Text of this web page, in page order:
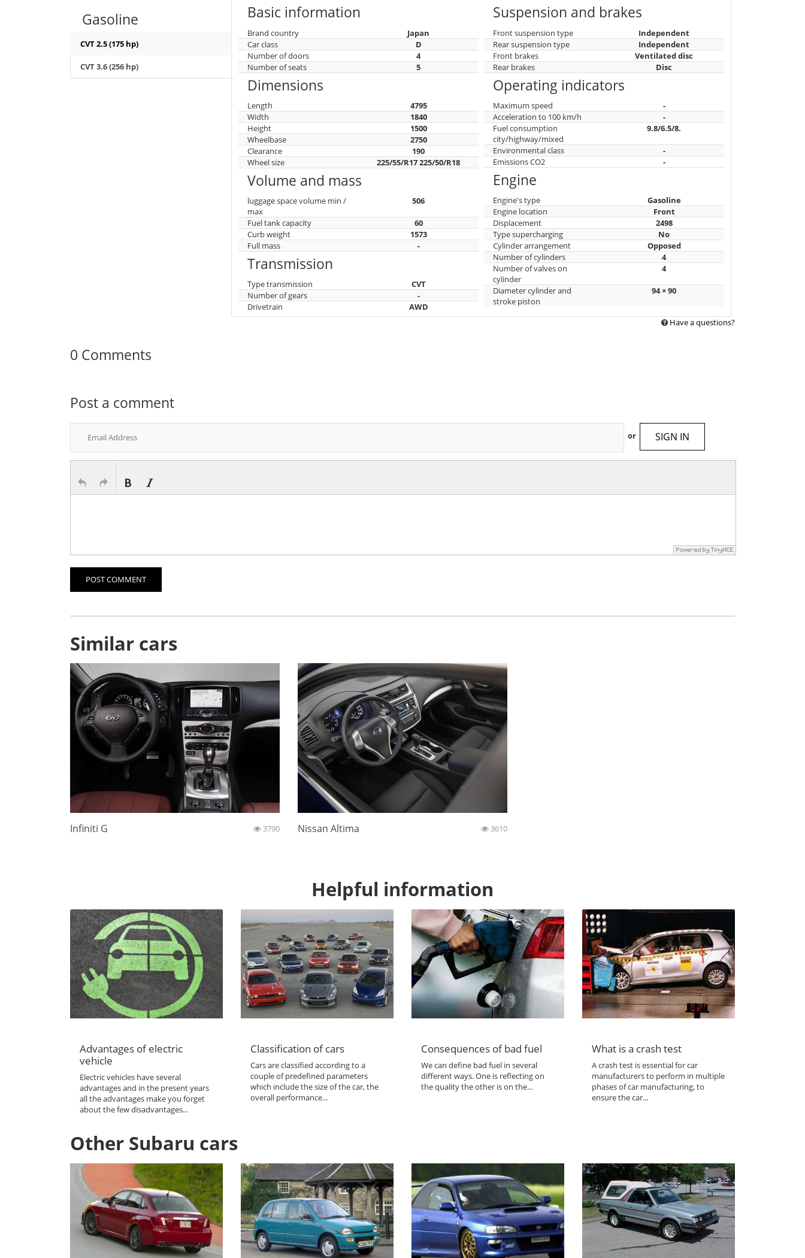
Gasoline
CVT 2.5 (175 hp)
CVT 3.6 (256 hp)
Basic information
Brand country
Japan
Car class
D
Number of doors
4
Number of seats
5
Dimensions
Length
4795
Width
1840
Height
1500
Wheelbase
2750
Clearance
190
Wheel size
225/55/R17 225/50/R18
Volume and mass
luggage space volume min /
max
506
Fuel tank capacity
60
Curb weight
1573
Full mass
-
Transmission
Type transmission
CVT
Number of gears
-
Drivetrain
AWD
Suspension and brakes
Front suspension type
Independent
Rear suspension type
Independent
Front brakes
Ventilated disc
Rear brakes
Disc
Operating indicators
Maximum speed
-
Acceleration to 100 km/h
-
Fuel consumption
city/highway/mixed
9.8/6.5/8.
Environmental class
-
Emissions CO2
-
Engine
Engine's type
Gasoline
Engine location
Front
Displacement
2498
Type supercharging
No
Cylinder arrangement
Opposed
Number of cylinders
4
Number of valves on
cylinder
4
Diameter cylinder and
stroke piston
94 × 90
Have a questions?
0 Comments
Post a comment
or SIGN IN
POST COMMENT
Similar cars
Infiniti G 3790 Nissan Altima 3610
Helpful information
Advantages of electric
vehicle
Electric vehicles have several
advantages and in the present years
all the advantages make you forget
about the few disadvantages...
Classification of cars
Cars are classified according to a
couple of predefined parameters
which include the size of the car, the
overall performance...
Consequences of bad fuel
We can define bad fuel in several
different ways. One is reflecting on
the quality the other is on the...
What is a crash test
A crash test is essential for car
manufacturers to perform in multiple
phases of car manufacturing, to
ensure the car...
Other Subaru cars